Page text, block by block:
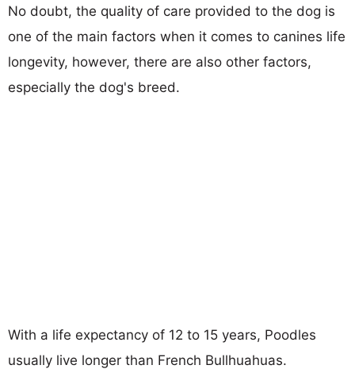
No doubt, the quality of care provided to the dog is
one of the main factors when it comes to canines life
longevity, however, there are also other factors,
especially the dog's breed.
With a life expectancy of 12 to 15 years, Poodles
usually live longer than French Bullhuahuas.